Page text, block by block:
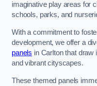
imaginative play areas for
schools, parks, and
With a commitment to
development, we offer a
panels in Carlton that draw
and vibrant cityscapes.
These themed panels